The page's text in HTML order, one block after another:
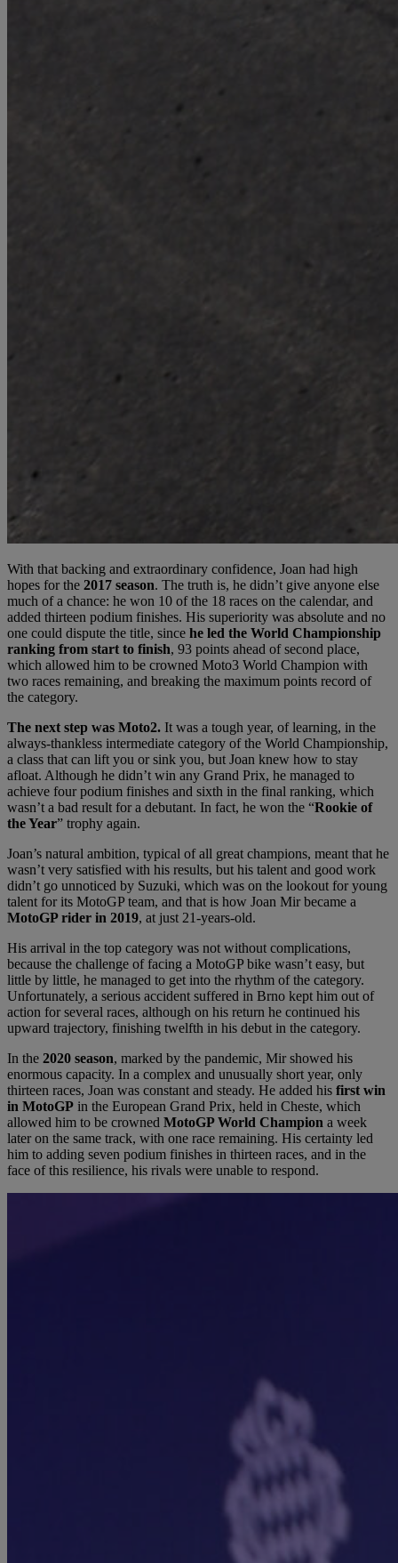
With that backing and extraordinary confidence, Joan had high
hopes for the 2017 season. The truth is, he didn’t give anyone else
much of a chance: he won 10 of the 18 races on the calendar, and
added thirteen podium finishes. His superiority was absolute and no
one could dispute the title, since he led the World Championship
ranking from start to finish, 93 points ahead of second place,
which allowed him to be crowned Moto3 World Champion with
two races remaining, and breaking the maximum points record of
the category.
The next step was Moto2. It was a tough year, of learning, in the
always-thankless intermediate category of the World Championship,
a class that can lift you or sink you, but Joan knew how to stay
afloat. Although he didn’t win any Grand Prix, he managed to
achieve four podium finishes and sixth in the final ranking, which
wasn’t a bad result for a debutant. In fact, he won the “Rookie of
the Year” trophy again.
Joan’s natural ambition, typical of all great champions, meant that he
wasn’t very satisfied with his results, but his talent and good work
didn’t go unnoticed by Suzuki, which was on the lookout for young
talent for its MotoGP team, and that is how Joan Mir became a
MotoGP rider in 2019, at just 21-years-old.
His arrival in the top category was not without complications,
because the challenge of facing a MotoGP bike wasn’t easy, but
little by little, he managed to get into the rhythm of the category.
Unfortunately, a serious accident suffered in Brno kept him out of
action for several races, although on his return he continued his
upward trajectory, finishing twelfth in his debut in the category.
In the 2020 season, marked by the pandemic, Mir showed his
enormous capacity. In a complex and unusually short year, only
thirteen races, Joan was constant and steady. He added his first win
in MotoGP in the European Grand Prix, held in Cheste, which
allowed him to be crowned MotoGP World Champion a week
later on the same track, with one race remaining. His certainty led
him to adding seven podium finishes in thirteen races, and in the
face of this resilience, his rivals were unable to respond.